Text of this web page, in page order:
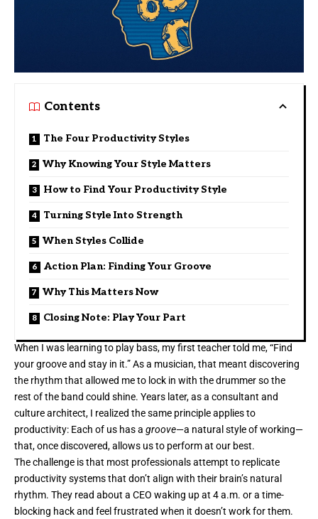
Contents
The Four Productivity Styles
Why Knowing Your Style Matters
How to Find Your Productivity Style
Turning Style Into Strength
When Styles Collide
Action Plan: Finding Your Groove
Why This Matters Now
Closing Note: Play Your Part
When I was learning to play bass, my first teacher told me, “Find
your groove and stay in it.” As a musician, that meant discovering
the rhythm that allowed me to lock in with the drummer so the
rest of the band could shine. Years later, as a consultant and
culture architect, I realized the same principle applies to
productivity: Each of us has a groove—a natural style of working—
that, once discovered, allows us to perform at our best.
The challenge is that most professionals attempt to replicate
productivity systems that don’t align with their brain’s natural
rhythm. They read about a CEO waking up at 4 a.m. or a time-
blocking hack and feel frustrated when it doesn’t work for them.